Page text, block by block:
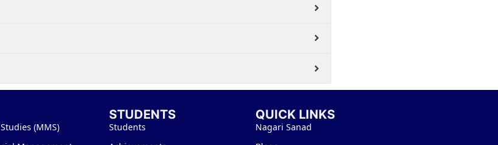
(MMS)
STUDENTS
Students
QUICK LINKS
Nagari Sanad